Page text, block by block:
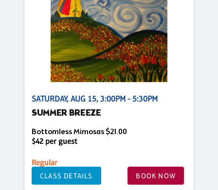
SATURDAY, AUG 15, 3:00PM - 5:30PM
SUMMER BREEZE
Bottomless Mimosas $21.00
$42 per guest
Regular
CLASS DETAILS BOOK NOW